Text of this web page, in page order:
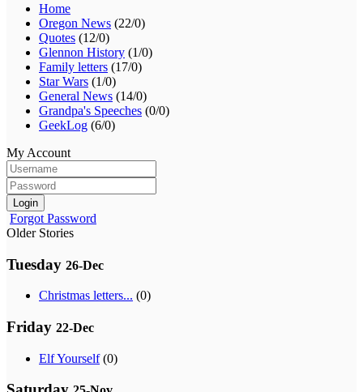
Home
Oregon News (22/0)
Quotes (12/0)
Glennon History (1/0)
Family letters (17/0)
Star Wars (1/0)
General News (14/0)
Grandpa's Speeches (0/0)
GeekLog (6/0)
My Account
Login
Forgot Password
Older Stories
Tuesday 26-Dec
Christmas letters... (0)
Friday 22-Dec
Elf Yourself(0)